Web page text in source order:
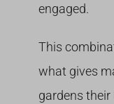
engaged.
This
what gives
gardens their